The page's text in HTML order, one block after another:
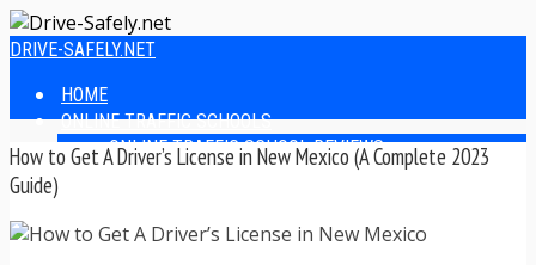
DRIVE-SAFELY.NET
HOME
ONLINE TRAFFIC SCHOOLS
ONLINE TRAFFIC SCHOOL REVIEWS
EASIEST ONLINE TRAFFIC SCHOOLS
ONLINE TRAFFIC SCHOOLS BY STATE
How to Get A Driver’s License in New Mexico (A Complete 2023
Guide)